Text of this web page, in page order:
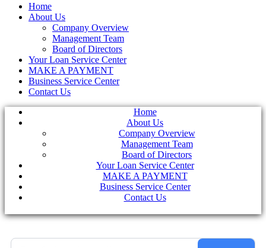
Home
About Us
Company Overview
Management Team
Board of Directors
Your Loan Service Center
MAKE A PAYMENT
Business Service Center
Contact Us
Home
About Us
Company Overview
Management Team
Board of Directors
Your Loan Service Center
MAKE A PAYMENT
Business Service Center
Contact Us